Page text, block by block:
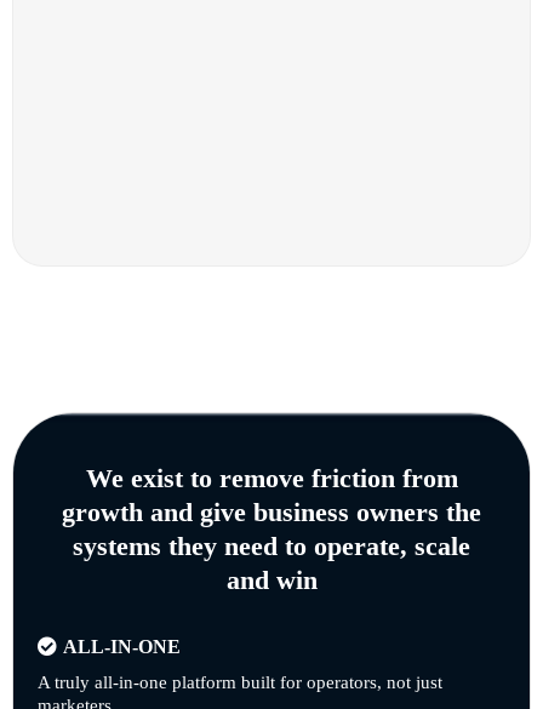
We exist to remove friction from
growth and give business owners the
systems they need to operate, scale
and win
ALL-IN-ONE
A truly all-in-one platform built for operators, not just
marketers